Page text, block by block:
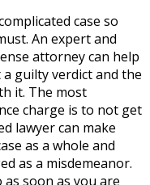
case so
An expert and
attorney can help
guilty verdict and the
it. The most
charge is to not get
lawyer can make
as a whole and
as a misdemeanor.
soon as you are